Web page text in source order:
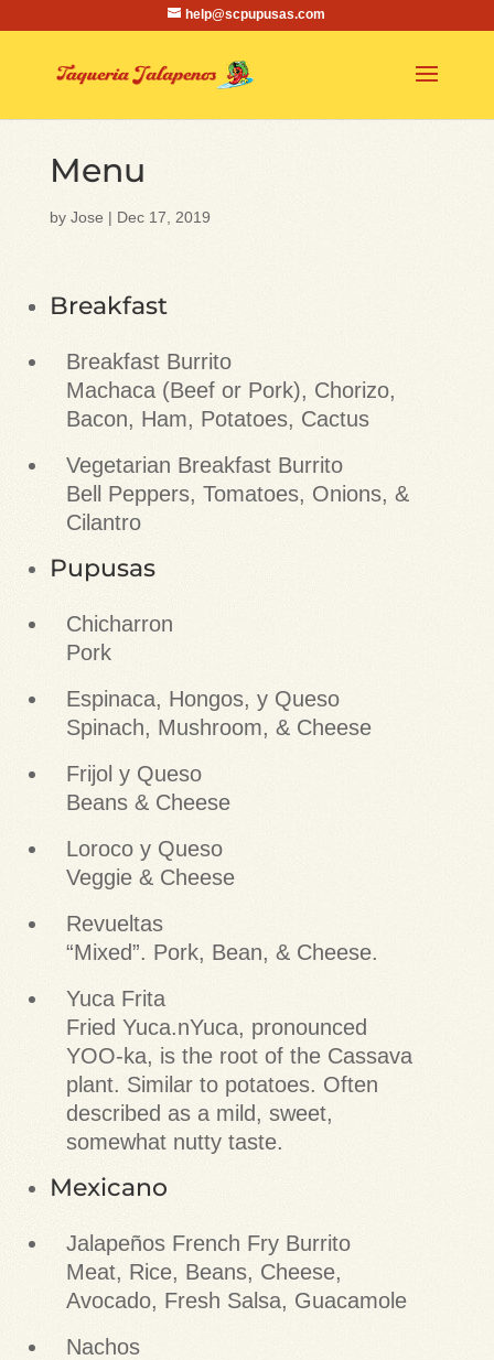
help@scpupusas.com
Menu
by Jose | Dec 17, 2019
Breakfast
Breakfast Burrito
Machaca (Beef or Pork), Chorizo,
Bacon, Ham, Potatoes, Cactus
Vegetarian Breakfast Burrito
Bell Peppers, Tomatoes, Onions, &
Cilantro
Pupusas
Chicharron
Pork
Espinaca, Hongos, y Queso
Spinach, Mushroom, & Cheese
Frijol y Queso
Beans & Cheese
Loroco y Queso
Veggie & Cheese
Revueltas
“Mixed”. Pork, Bean, & Cheese.
Yuca Frita
Fried Yuca.nYuca, pronounced
YOO-ka, is the root of the Cassava
plant. Similar to potatoes. Often
described as a mild, sweet,
somewhat nutty taste.
Mexicano
Jalapeños French Fry Burrito
Meat, Rice, Beans, Cheese,
Avocado, Fresh Salsa, Guacamole
Nachos